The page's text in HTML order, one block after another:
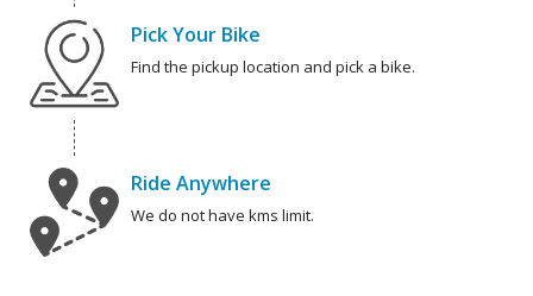
Pick Your Bike
Find the pickup location and pick a bike.
Ride Anywhere
We do not have kms limit.